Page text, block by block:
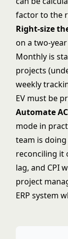
factor to the
Right-size
on a two-
Monthly is
projects
weekly
EV must be
Automate
mode in
team is
reconciling it
lag, and CPI
project
ERP system